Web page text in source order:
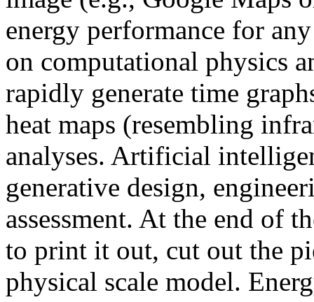
energy performance for
on computational physics
rapidly generate time
heat maps (resembling
analyses. Artificial
generative design,
assessment. At the end of
to print it out, cut out the
physical scale model.